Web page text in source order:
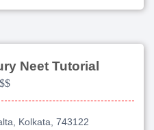
Neet Tutorial
$$
Kolkata, 743122